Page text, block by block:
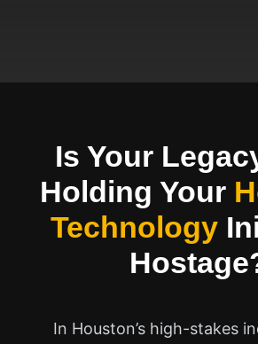
Is Your
Holding Your
Technology
In Houston’s high-stakes